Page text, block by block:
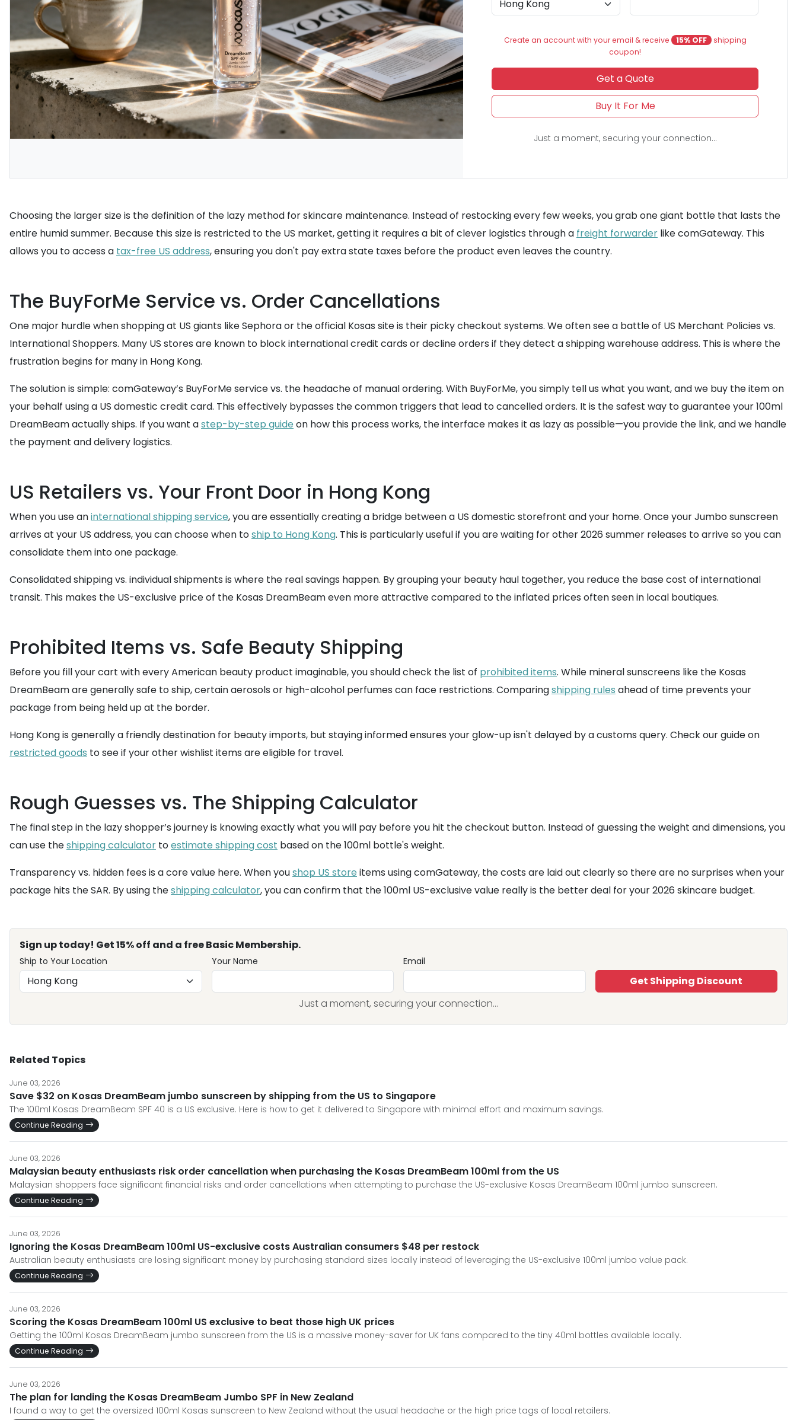
Create an account with your email & receive 15% OFF shipping
coupon!
Get a Quote
Buy It For Me
Just a moment, securing your connection...
Choosing the larger size is the definition of the lazy method for skincare maintenance. Instead of restocking every few weeks, you grab one giant bottle that lasts the
entire humid summer. Because this size is restricted to the US market, getting it requires a bit of clever logistics through a freight forwarder like comGateway. This
allows you to access a tax-free US address, ensuring you don't pay extra state taxes before the product even leaves the country.
The BuyForMe Service vs. Order Cancellations
One major hurdle when shopping at US giants like Sephora or the official Kosas site is their picky checkout systems. We often see a battle of US Merchant Policies vs.
International Shoppers. Many US stores are known to block international credit cards or decline orders if they detect a shipping warehouse address. This is where the
frustration begins for many in Hong Kong.
The solution is simple: comGateway’s BuyForMe service vs. the headache of manual ordering. With BuyForMe, you simply tell us what you want, and we buy the item on
your behalf using a US domestic credit card. This effectively bypasses the common triggers that lead to cancelled orders. It is the safest way to guarantee your 100ml
DreamBeam actually ships. If you want astep-by-step guide on how this process works, the interface makes it as lazy as possible—you provide the link, and we handle
the payment and delivery logistics.
US Retailers vs. Your Front Door in Hong Kong
When you use aninternational shipping service, you are essentially creating a bridge between a US domestic storefront and your home. Once your Jumbo sunscreen
arrives at your US address, you can choose when toship to Hong Kong. This is particularly useful if you are waiting for other 2026 summer releases to arrive so you can
consolidate them into one package.
Consolidated shipping vs. individual shipments is where the real savings happen. By grouping your beauty haul together, you reduce the base cost of international
transit. This makes the US-exclusive price of the Kosas DreamBeam even more attractive compared to the inflated prices often seen in local boutiques.
Prohibited Items vs. Safe Beauty Shipping
Before you fill your cart with every American beauty product imaginable, you should check the list of prohibited items. While mineral sunscreens like the Kosas
DreamBeam are generally safe to ship, certain aerosols or high-alcohol perfumes can face restrictions. Comparingshipping rules ahead of time prevents your
package from being held up at the border.
Hong Kong is generally a friendly destination for beauty imports, but staying informed ensures your glow-up isn't delayed by a customs query. Check our guide on
restricted goods to see if your other wishlist items are eligible for travel.
Rough Guesses vs. The Shipping Calculator
The final step in the lazy shopper’s journey is knowing exactly what you will pay before you hit the checkout button. Instead of guessing the weight and dimensions, you
can use theshipping calculator toestimate shipping cost based on the 100ml bottle's weight.
Transparency vs. hidden fees is a core value here. When youshop US store items using comGateway, the costs are laid out clearly so there are no surprises when your
package hits the SAR. By using theshipping calculator, you can confirm that the 100ml US-exclusive value really is the better deal for your 2026 skincare budget.
Sign up today! Get 15% off and a free Basic Membership.
Ship to Your Location Your Name Email
Get Shipping Discount
Just a moment, securing your connection...
Related Topics
June 03, 2026
Save $32 on Kosas DreamBeam jumbo sunscreen by shipping from the US to Singapore
The 100ml Kosas DreamBeam SPF 40 is a US exclusive. Here is how to get it delivered to Singapore with minimal effort and maximum savings.
Continue Reading
June 03, 2026
Malaysian beauty enthusiasts risk order cancellation when purchasing the Kosas DreamBeam 100ml from the US
Malaysian shoppers face significant financial risks and order cancellations when attempting to purchase the US-exclusive Kosas DreamBeam 100ml jumbo sunscreen.
Continue Reading
June 03, 2026
Ignoring the Kosas DreamBeam 100ml US-exclusive costs Australian consumers $48 per restock
Australian beauty enthusiasts are losing significant money by purchasing standard sizes locally instead of leveraging the US-exclusive 100ml jumbo value pack.
Continue Reading
June 03, 2026
Scoring the Kosas DreamBeam 100ml US exclusive to beat those high UK prices
Getting the 100ml Kosas DreamBeam jumbo sunscreen from the US is a massive money-saver for UK fans compared to the tiny 40ml bottles available locally.
Continue Reading
June 03, 2026
The plan for landing the Kosas DreamBeam Jumbo SPF in New Zealand
I found a way to get the oversized 100ml Kosas sunscreen to New Zealand without the usual headache or the high price tags of local retailers.